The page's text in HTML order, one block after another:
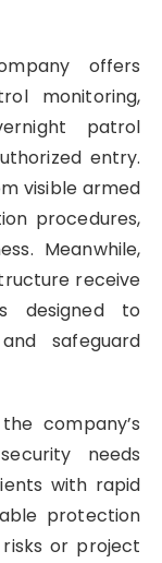
offers
monitoring,
patrol
entry.
visible armed
procedures,
Meanwhile,
receive
designed to
safeguard
company’s
needs
with rapid
protection
or project